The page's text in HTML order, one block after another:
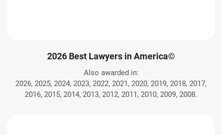
2026 Best Lawyers in America©
Also awarded in:
2026, 2025, 2024, 2023, 2022, 2021, 2020, 2019, 2018, 2017,
2016, 2015, 2014, 2013, 2012, 2011, 2010, 2009, 2008.